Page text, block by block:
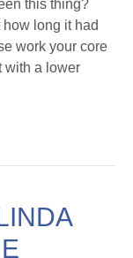
this thing?
long it had
work your core
with a lower